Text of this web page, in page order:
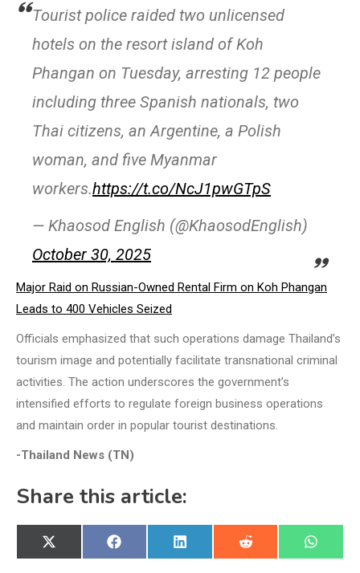
Tourist police raided two unlicensed
hotels on the resort island of Koh
Phangan on Tuesday, arresting 12 people
including three Spanish nationals, two
Thai citizens, an Argentine, a Polish
woman, and five Myanmar
workers.https://t.co/NcJ1pwGTpS
— Khaosod English (@KhaosodEnglish)
October 30, 2025
Major Raid on Russian-Owned Rental Firm on Koh Phangan
Leads to 400 Vehicles Seized
Officials emphasized that such operations damage Thailand’s
tourism image and potentially facilitate transnational criminal
activities. The action underscores the government’s
intensified efforts to regulate foreign business operations
and maintain order in popular tourist destinations.
-Thailand News (TN)
Share this article:
Share
on
X
(Twitter)
Share
on
Facebook
Share
on
LinkedIn
Share
on
Reddit
Share
on